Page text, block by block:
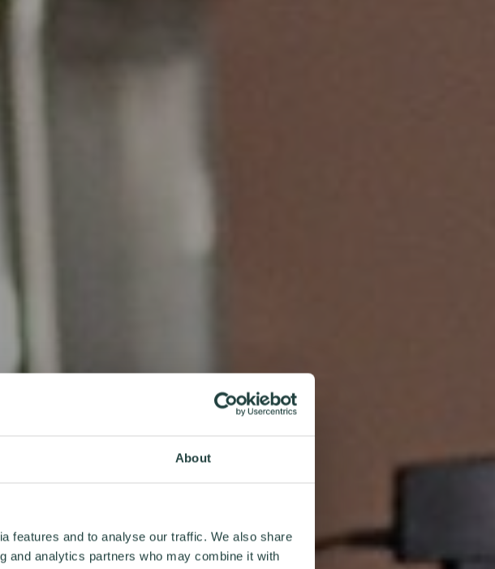
About
features and to analyse our traffic. We also share
and analytics partners who may combine it with